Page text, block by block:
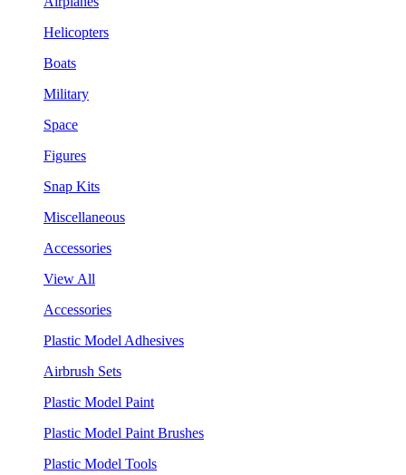
Helicopters
Boats
Military
Space
Figures
Snap Kits
Miscellaneous
Accessories
View All
Accessories
Plastic Model Adhesives
Airbrush Sets
Plastic Model Paint
Plastic Model Paint Brushes
Plastic Model Tools